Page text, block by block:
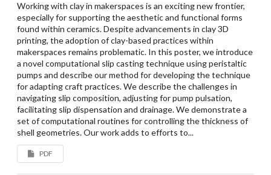
Working with clay in makerspaces is an exciting new frontier,
especially for supporting the aesthetic and functional forms
found within ceramics. Despite advancements in clay 3D
printing, the adoption of clay-based practices within
makerspaces remains problematic. In this poster, we introduce
a novel computational slip casting technique using peristaltic
pumps and describe our method for developing the technique
for adapting craft practices. We describe the challenges in
navigating slip composition, adjusting for pump pulsation,
facilitating slip dispensation and drainage. We demonstrate a
set of computational routines for controlling the thickness of
shell geometries. Our work adds to efforts to...
PDF